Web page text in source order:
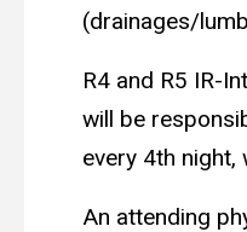
(drainages/
R4 and R5 IR-
will be
every 4th night,
An attending